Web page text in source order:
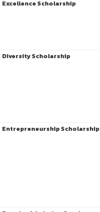
Excellence Scholarship
Diversity Scholarship
Entrepreneurship Scholarship